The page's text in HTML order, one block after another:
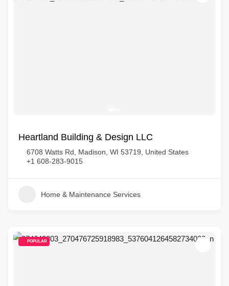
Heartland Building & Design LLC
6708 Watts Rd, Madison, WI 53719, United States
+1 608-283-9015
Home & Maintenance Services
POPULAR